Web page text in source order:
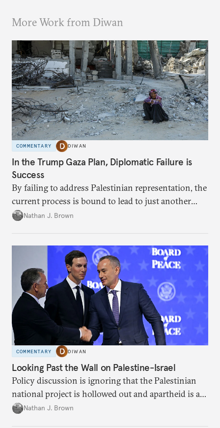
More Work from Diwan
COMMENTARY DIWAN
In the Trump Gaza Plan, Diplomatic Failure is
Success
By failing to address Palestinian representation, the
current process is bound to lead to just another
temporary arrangement.
Nathan J. Brown
COMMENTARY DIWAN
Looking Past the Wall on Palestine-Israel
Policy discussion is ignoring that the Palestinian
national project is hollowed out and apartheid is a
present danger.
Nathan J. Brown